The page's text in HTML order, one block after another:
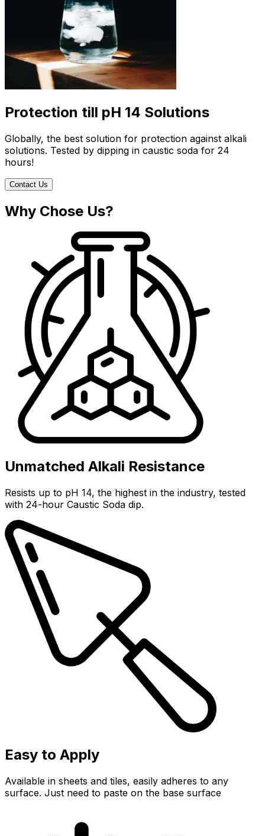
Protection till pH 14 Solutions
Globally, the best solution for protection against alkali
solutions. Tested by dipping in caustic soda for 24
hours!
Contact Us
Why Chose Us?
Unmatched Alkali Resistance
Resists up to pH 14, the highest in the industry, tested
with 24-hour Caustic Soda dip.
Easy to Apply
Available in sheets and tiles, easily adheres to any
surface. Just need to paste on the base surface